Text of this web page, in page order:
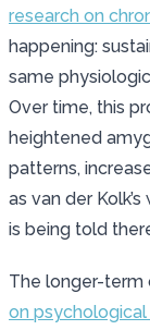
research on
happening:
same
Over time, this
heightened
patterns,
as van der
is being told
The longer-term
on psychological